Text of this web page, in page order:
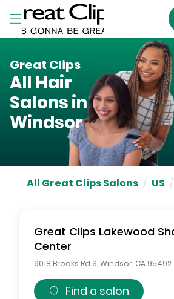
Skip to Main Content
Great Clips
All Hair
Salons in
Windsor
All Great Clips Salons / US /
Great Clips Lakewood
Center
9018 Brooks Rd S Windsor CA 95492
Find a salon